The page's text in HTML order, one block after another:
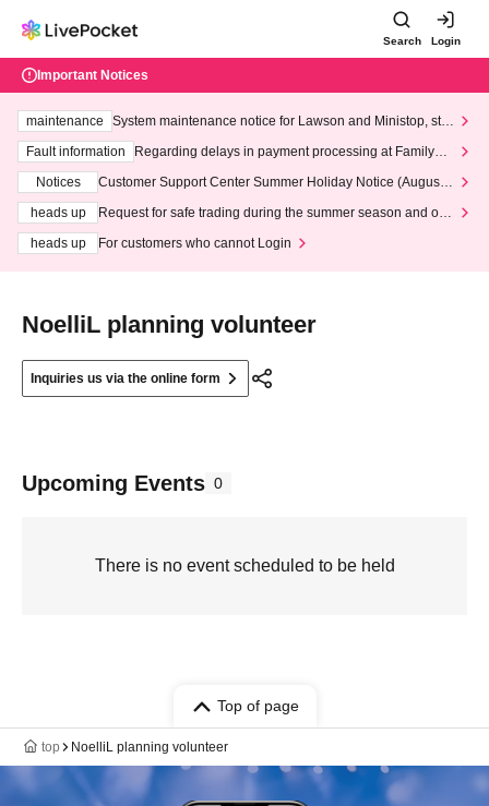
Search Login
Important Notices
maintenance
System maintenance notice for Lawson and Ministop, star
ting at 3:00 AM on Wednesday (Wed)
Fault information
Regarding delays in payment processing at FamilyMa
Notices
Customer Support Center Summer Holiday Notice (August 1
heads up
Request for safe trading during the summer season and our
heads up
For customers who cannot Login
NoelliL planning volunteer
Inquiries us via the online form
Upcoming Events 0
There is no event scheduled to be held
Top of page
top NoelliL planning volunteer